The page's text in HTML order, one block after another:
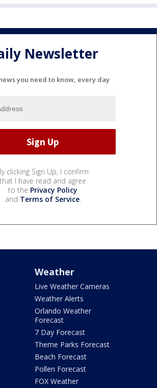
Newsletter
you need to know, every day
clicking Sign Up, I confirm
that I have read and agree
to the Privacy Policy
and Terms of Service.
Weather
Live Weather Cameras
Weather Alerts
Orlando Weather
Forecast
7 Day Forecast
Theme Parks Forecast
Beach Forecast
Pollen Forecast
FOX Weather